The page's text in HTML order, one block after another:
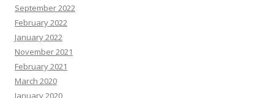
September 2022
February 2022
January 2022
November 2021
February 2021
March 2020
January 2020